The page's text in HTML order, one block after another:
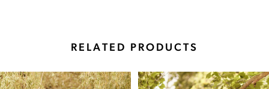
RELATED PRODUCTS
Related
Skip
Autoplay
Slide
Slide
0